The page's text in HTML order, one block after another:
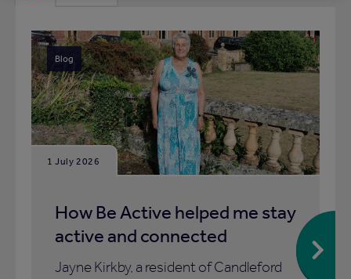
Blog
1 July 2026
How Be Active helped me stay
active and connected
Jayne Kirkby, a resident of Candleford